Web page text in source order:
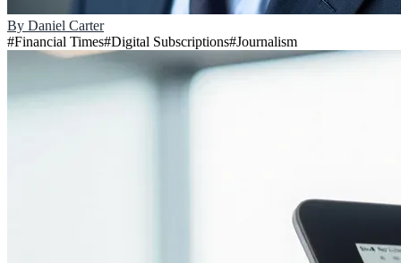
By Daniel Carter
#Financial Times#Digital Subscriptions#Journalism